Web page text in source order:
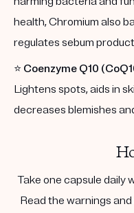
health, Chromium also
regulates sebum
⭐️ Coenzyme Q10
Lightens spots, aids in
decreases blemishes
Take one capsule daily
Read the warnings